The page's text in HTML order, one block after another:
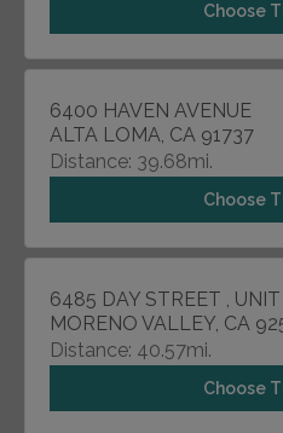
Choose
6400 HAVEN AVENUE
ALTA LOMA, CA 91737
Distance: 39.68mi.
Choose
6485 DAY STREET , UNIT
MORENO VALLEY, CA
Distance: 40.57mi.
Choose